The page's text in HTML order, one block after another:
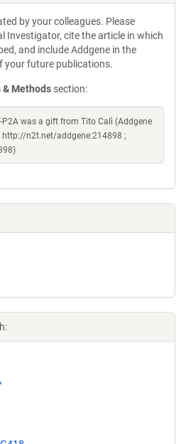
by your colleagues. Please
Investigator, cite the article in which
and include Addgene in the
your future publications.
Methods section:
P2A was a gift from Tito Calì (Addgene
n2t.net/addgene:214898 ;